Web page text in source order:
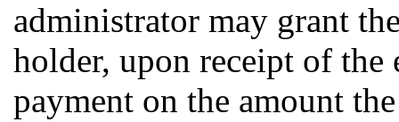
administrator may grant
holder, upon receipt of the
payment on the amount